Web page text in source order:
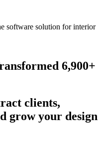
software solution for interior
6,900+
clients,
grow your design